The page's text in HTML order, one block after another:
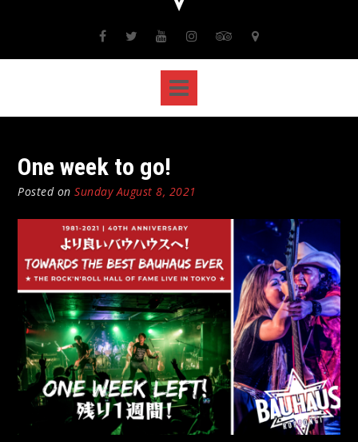
One week to go!
Posted on Sunday August 8, 2021